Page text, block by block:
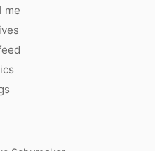
me